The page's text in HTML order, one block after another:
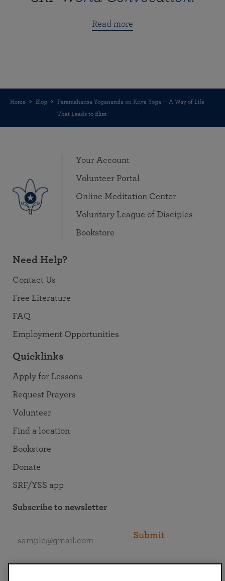
Read more
Home Blog
Paramahansa Yogananda on Kriya Yoga — A Way of Life
That Leads to Bliss
Your Account
Volunteer Portal
Online Meditation Center
Voluntary League of Disciples
Bookstore
Need Help?
Contact Us
Free Literature
FAQ
Employment Opportunities
Quicklinks
Apply for Lessons
Request Prayers
Volunteer
Find a location
Bookstore
Donate
SRF/YSS app
Subscribe to newsletter
Submit